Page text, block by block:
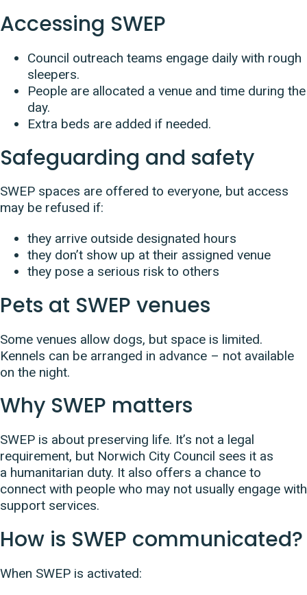
Accessing SWEP
Council outreach teams engage daily with rough
sleepers.
People are allocated a venue and time during the
day.
Extra beds are added if needed.
Safeguarding and safety
SWEP spaces are offered to everyone, but access
may be refused if:
they arrive outside designated hours
they don’t show up at their assigned venue
they pose a serious risk to others
Pets at SWEP venues
Some venues allow dogs, but space is limited.
Kennels can be arranged in advance – not available
on the night.
Why SWEP matters
SWEP is about preserving life. It’s not a legal
requirement, but Norwich City Council sees it as
a humanitarian duty. It also offers a chance to
connect with people who may not usually engage with
support services.
How is SWEP communicated?
When SWEP is activated: